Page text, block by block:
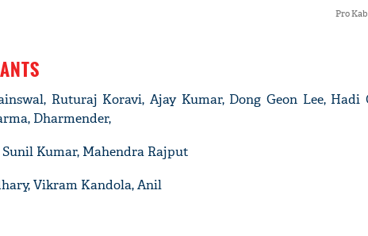
Pro
Ruturaj Koravi, Ajay Kumar, Dong Geon Lee, Hadi
Dharmender,
Sunil Kumar, Mahendra Rajput
Vikram Kandola, Anil